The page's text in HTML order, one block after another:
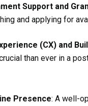
Support and
and applying for
(CX) and
than ever in a
Presence: A well-